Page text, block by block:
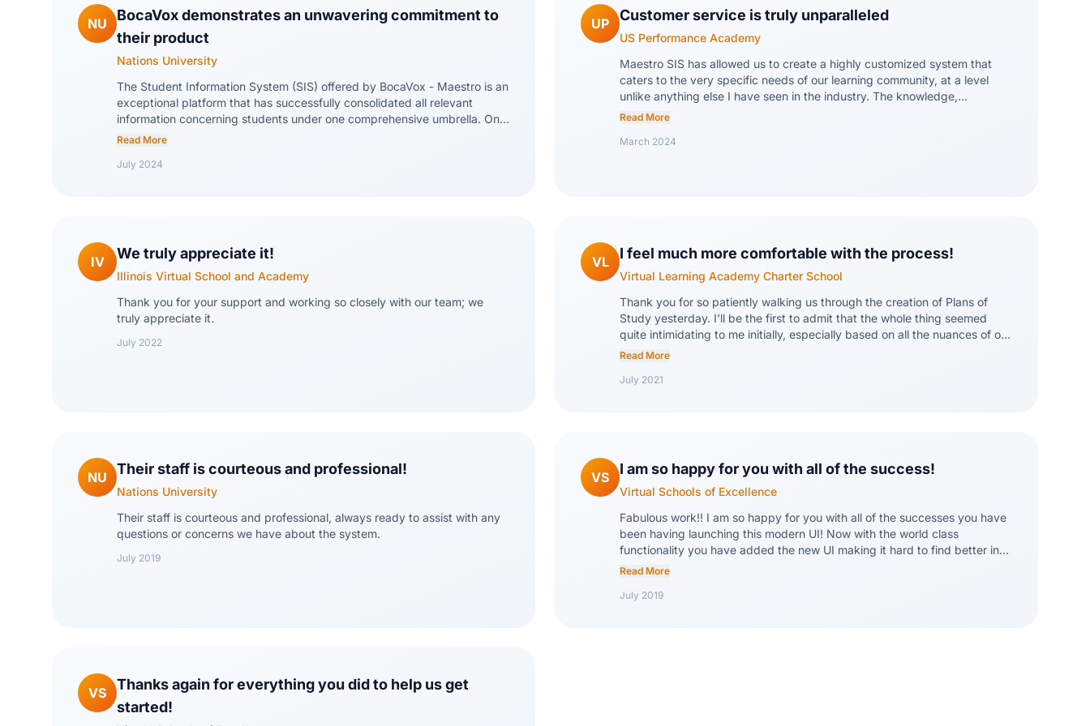
NU
BocaVox demonstrates an unwavering commitment to
their product
Nations University
The Student Information System (SIS) offered by BocaVox - Maestro is an
exceptional platform that has successfully consolidated all relevant
information concerning students under one comprehensive umbrella. One
of the standout features is its commitment to providing excellent support.
ticket system is highly efficient and user-friendly. BocaVox demonstrates
Read More
July 2024
UP Customer service is truly unparalleled
US Performance Academy
Maestro SIS has allowed us to create a highly customized system that
caters to the very specific needs of our learning community, at a level
unlike anything else I have seen in the industry. The knowledge,
dedication, and attention to detail of the team at Bocavox make it clear
about our experience and our success. The system itself is extremely
Read More
March 2024
IV We truly appreciate it!
Illinois Virtual School and Academy
Thank you for your support and working so closely with our team; we
truly appreciate it.
July 2022
VL I feel much more comfortable with the process!
Virtual Learning Academy Charter School
Thank you for so patiently walking us through the creation of Plans of
Study yesterday. I'll be the first to admit that the whole thing seemed
quite intimidating to me initially, especially based on all the nuances of our
high school requirements. After our meeting, though, I feel much more
miss our tracking spreadsheets in the least!
Read More
July 2021
NU Their staff is courteous and professional!
Nations University
Their staff is courteous and professional, always ready to assist with any
questions or concerns we have about the system.
July 2019
VS I am so happy for you with all of the success!
Virtual Schools of Excellence
Fabulous work!! I am so happy for you with all of the successes you have
been having launching this modern UI! Now with the world class
functionality you have added the new UI making it hard to find better in
the industry!
Read More
July 2019
VS
Thanks again for everything you did to help us get
started!